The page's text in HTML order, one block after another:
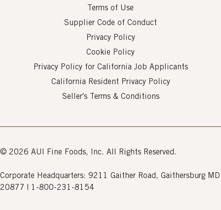
Terms of Use
Supplier Code of Conduct
Privacy Policy
Cookie Policy
Privacy Policy for California Job Applicants
California Resident Privacy Policy
Seller's Terms & Conditions
© 2026 AUI Fine Foods, Inc. All Rights Reserved.
Corporate Headquarters: 9211 Gaither Road, Gaithersburg MD
20877 | 1-800-231-8154